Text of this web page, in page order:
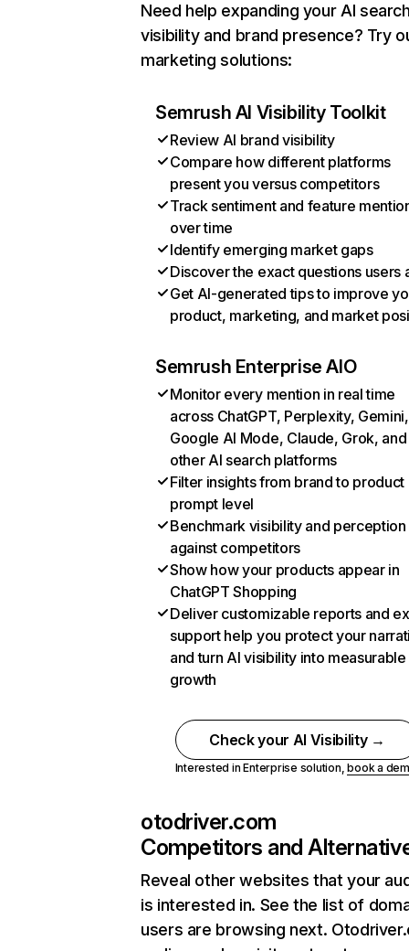
Need help expanding your AI
visibility and brand presence? Try
marketing solutions:
Semrush AI Visibility Toolkit
Review AI brand visibility
Compare how different platforms
present you versus competitors
Track sentiment and feature
over time
Identify emerging market gaps
Discover the exact questions users
Get AI-generated tips to improve
product, marketing, and market
Semrush Enterprise AIO
Monitor every mention in real time
across ChatGPT, Perplexity, Gemini,
Google AI Mode, Claude, Grok, and
other AI search platforms
Filter insights from brand to product
prompt level
Benchmark visibility and perception
against competitors
Show how your products appear in
ChatGPT Shopping
Deliver customizable reports and
support help you protect your
and turn AI visibility into measurable
growth
Check your AI Visibility →
Interested in Enterprise solution,book a
otodriver.com
Competitors and
Reveal other websites that your
is interested in. See the list of
users are browsing next.